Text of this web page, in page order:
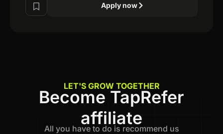
Apply now
LET'S GROW TOGETHER
Become TapRefer
affiliate
All you have to do is recommend us